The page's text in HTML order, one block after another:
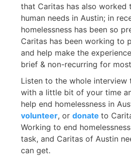
that Caritas has also worked
human needs in Austin; in
homelessness has been so
Caritas has been working to
and help make the
brief & non-recurring for
Listen to the whole
with a little bit of your time
help end homelessness in
volunteer, or donate to
Working to end
task, and Caritas of Austin
can get.